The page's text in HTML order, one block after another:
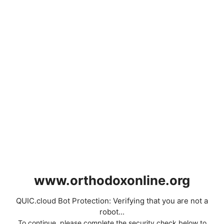
www.orthodoxonline.org
QUIC.cloud Bot Protection: Verifying that you are not a
robot...